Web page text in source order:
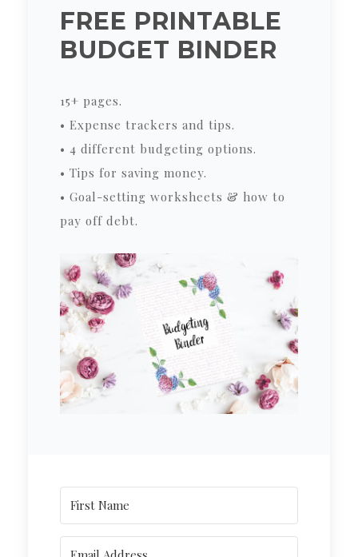
FREE PRINTABLE
BUDGET BINDER
15+ pages.
• Expense trackers and tips.
• 4 different budgeting options.
• Tips for saving money.
• Goal-setting worksheets & how to
pay off debt.